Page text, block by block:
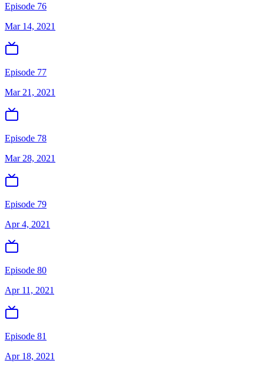
Episode 76
Mar 14, 2021
Episode 77
Mar 21, 2021
Episode 78
Mar 28, 2021
Episode 79
Apr 4, 2021
Episode 80
Apr 11, 2021
Episode 81
Apr 18, 2021